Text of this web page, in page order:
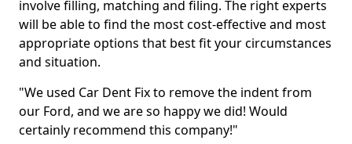
involve filling, matching and filing. The right experts
will be able to find the most cost-effective and most
appropriate options that best fit your circumstances
and situation.
"We used Car Dent Fix to remove the indent from
our Ford, and we are so happy we did! Would
certainly recommend this company!"